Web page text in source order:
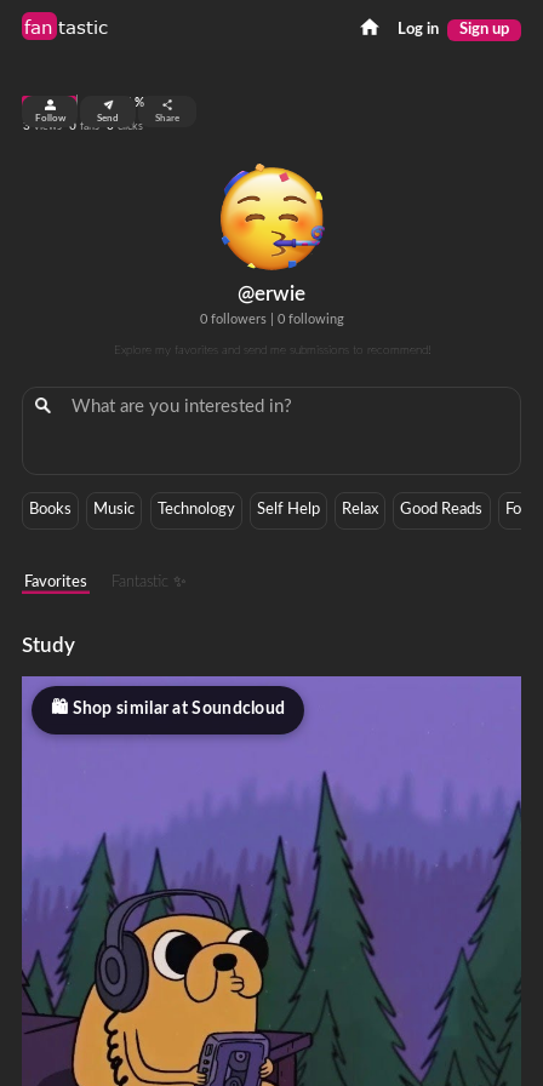
fan tastic Log in Sign up
@erwie
0 followers| 0 following
Explore my favorites and send me submissions to recommend!
top 0.01%
3 views 0 fans 0 clicks
Follow Send Share
Books Music Technology Self Help Relax Good Reads Focus
Favorites Fantastic ✨
Study
Shop similar at Soundcloud